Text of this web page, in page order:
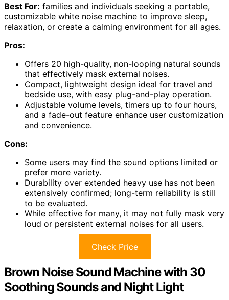
Best For: families and individuals seeking a portable,
customizable white noise machine to improve sleep,
relaxation, or create a calming environment for all ages.
Pros:
Offers 20 high-quality, non-looping natural sounds
that effectively mask external noises.
Compact, lightweight design ideal for travel and
bedside use, with easy plug-and-play operation.
Adjustable volume levels, timers up to four hours,
and a fade-out feature enhance user customization
and convenience.
Cons:
Some users may find the sound options limited or
prefer more variety.
Durability over extended heavy use has not been
extensively confirmed; long-term reliability is still
to be evaluated.
While effective for many, it may not fully mask very
loud or persistent external noises for all users.
Check Price
Brown Noise Sound Machine with 30
Soothing Sounds and Night Light